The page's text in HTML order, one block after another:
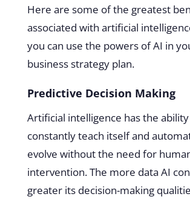
Here are some of the greatest
associated with artificial
you can use the powers of AI in
business strategy plan.
Predictive Decision Making
Artificial intelligence has the
constantly teach itself and
evolve without the need for
intervention. The more data AI
greater its decision-making